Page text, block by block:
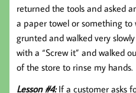
returned the tools and asked
a paper towel or something
grunted and walked very
with a “Screw it” and walked
of the store to rinse my hands.
Lesson #4: If a customer asks